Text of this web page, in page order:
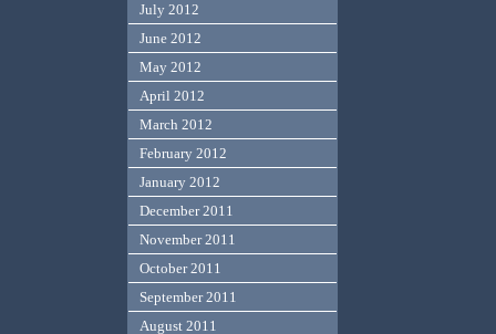
July 2012
June 2012
May 2012
April 2012
March 2012
February 2012
January 2012
December 2011
November 2011
October 2011
September 2011
August 2011